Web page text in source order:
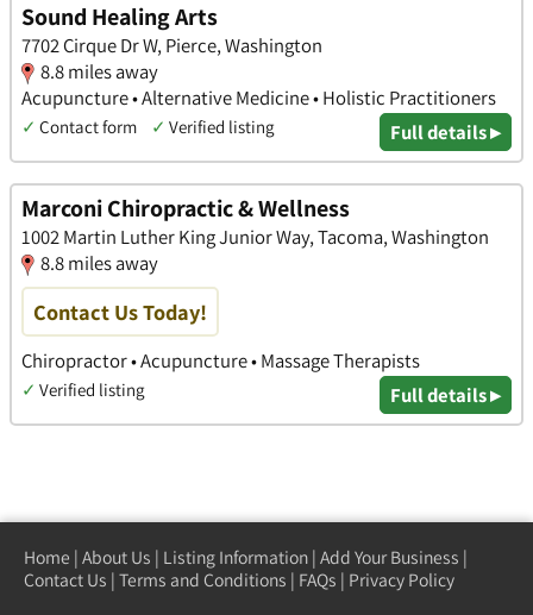
Sound Healing Arts
7702 Cirque Dr W, Pierce, Washington
8.8 miles away
Acupuncture • Alternative Medicine • Holistic Practitioners
✓ Contact form ✓ Verified listing Full details ▸
Marconi Chiropractic & Wellness
1002 Martin Luther King Junior Way, Tacoma, Washington
8.8 miles away
Contact Us Today!
Chiropractor • Acupuncture • Massage Therapists
✓ Verified listing Full details ▸
Home | About Us | Listing Information | Add Your Business |
Contact Us | Terms and Conditions | FAQs | Privacy Policy